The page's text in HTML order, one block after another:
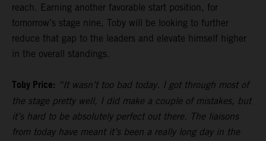
reach. Earning another favorable start position, for
tomorrow’s stage nine, Toby will be looking to further
reduce that gap to the leaders and elevate himself higher
in the overall standings.
Toby Price: “It wasn’t too bad today. I got through most of
the stage pretty well, I did make a couple of mistakes, but
it’s hard to be absolutely perfect out there. The liaisons
from today have meant it’s been a really long day in the